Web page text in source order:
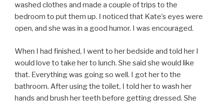
washed clothes and made a couple of trips to the
bedroom to put them up. I noticed that Kate’s eyes were
open, and she was in a good humor. I was encouraged.
When I had finished, I went to her bedside and told her I
would love to take her to lunch. She said she would like
that. Everything was going so well. I got her to the
bathroom. After using the toilet, I told her to wash her
hands and brush her teeth before getting dressed. She